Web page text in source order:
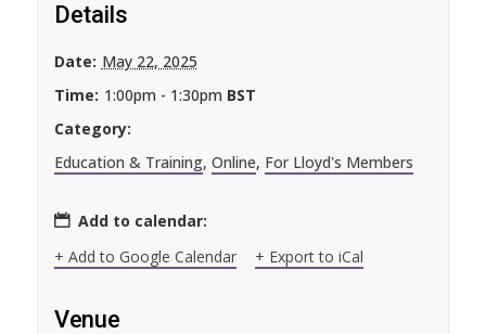
Details
Date: May 22, 2025
Time: 1:00pm - 1:30pm BST
Category:
Education & Training, Online, For Lloyd's Members
Add to calendar:
+ Add to Google Calendar
+ Export to iCal
Venue